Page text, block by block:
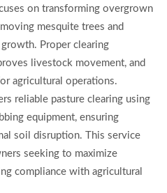
on transforming overgrown
mesquite trees and
Proper clearing
livestock movement, and
agricultural operations.
reliable pasture clearing using
equipment, ensuring
soil disruption. This service
seeking to maximize
compliance with agricultural